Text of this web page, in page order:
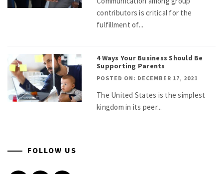
contributors is critical for the
fulfillment of...
4 Ways Your Business Should Be
Supporting Parents
POSTED ON: DECEMBER 17, 2021
The United States is the simplest
kingdom in its peer...
FOLLOW US